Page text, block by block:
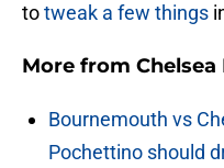
totweak a few things
More from Chelsea
Bournemouth vs
Pochettino should